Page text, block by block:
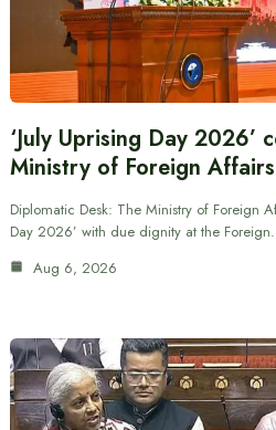
‘July Uprising Day 2026’
Ministry of Foreign Affairs
Diplomatic Desk: The Ministry of Foreign
Day 2026’ with due dignity at the
Aug 6, 2026